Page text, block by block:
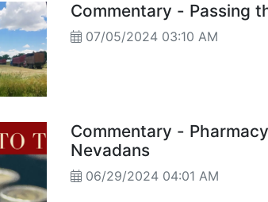
Commentary - Passing
07/05/2024 03:10 AM
Commentary -
Nevadans
06/29/2024 04:01 AM